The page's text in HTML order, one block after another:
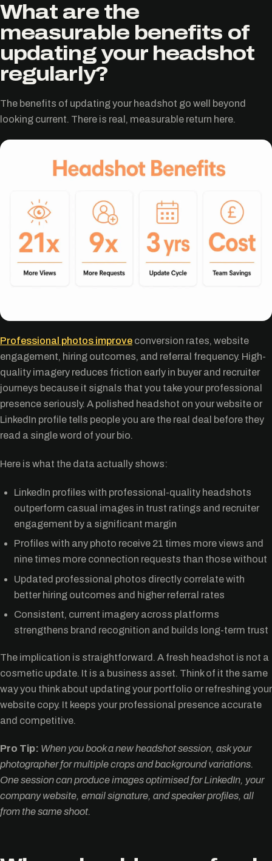
What are the
measurable benefits of
updating your headshot
regularly?
The benefits of updating your headshot go well beyond
looking current. There is real, measurable return here.
Professional photos improve conversion rates, website
engagement, hiring outcomes, and referral frequency. High-
quality imagery reduces friction early in buyer and recruiter
journeys because it signals that you take your professional
presence seriously. A polished headshot on your website or
LinkedIn profile tells people you are the real deal before they
read a single word of your bio.
Here is what the data actually shows:
LinkedIn profiles with professional-quality headshots
outperform casual images in trust ratings and recruiter
engagement by a significant margin
Profiles with any photo receive 21 times more views and
nine times more connection requests than those without
Updated professional photos directly correlate with
better hiring outcomes and higher referral rates
Consistent, current imagery across platforms
strengthens brand recognition and builds long-term trust
The implication is straightforward. A fresh headshot is not a
cosmetic update. It is a business asset. Think of it the same
way you think about updating your portfolio or refreshing your
website copy. It keeps your professional presence accurate
and competitive.
Pro Tip: When you book a new headshot session, ask your
photographer for multiple crops and background variations.
One session can produce images optimised for LinkedIn, your
company website, email signature, and speaker profiles, all
from the same shoot.